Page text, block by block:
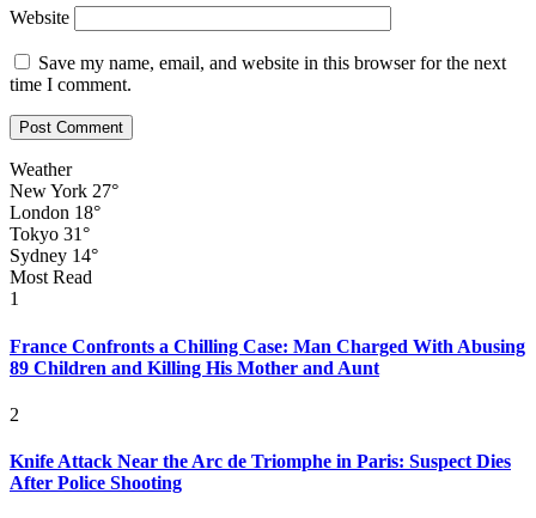
Website
Save my name, email, and website in this browser for the next
time I comment.
Weather
New York 27°
London 18°
Tokyo 31°
Sydney 14°
Most Read
1
France Confronts a Chilling Case: Man Charged With Abusing
89 Children and Killing His Mother and Aunt
2
Knife Attack Near the Arc de Triomphe in Paris: Suspect Dies
After Police Shooting